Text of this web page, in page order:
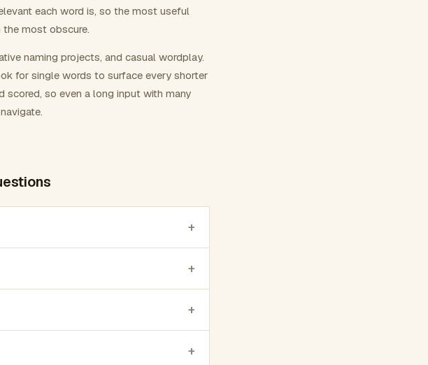
each word is, so the most useful
most obscure.
naming projects, and casual wordplay.
for single words to surface every shorter
scored, so even a long input with many
+
+
+
+